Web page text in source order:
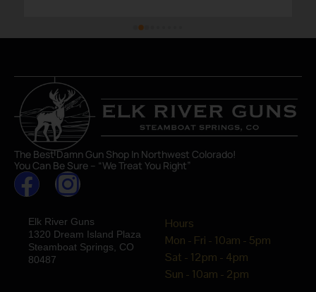
The Best Damn Gun Shop In Northwest Colorado!
You Can Be Sure – “We Treat You Right”
Elk River Guns
1320 Dream Island Plaza
Steamboat Springs, CO
80487
Hours
Mon - Fri - 10am - 5pm
Sat - 12pm - 4pm
Sun - 10am - 2pm